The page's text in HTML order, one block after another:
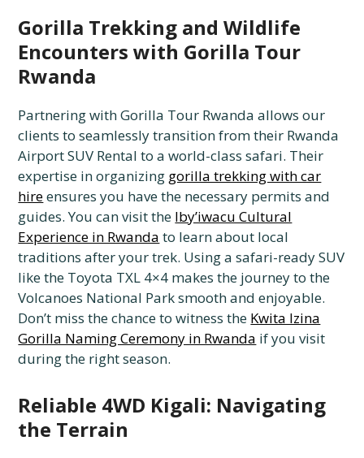
Gorilla Trekking and Wildlife
Encounters with Gorilla Tour
Rwanda
Partnering with Gorilla Tour Rwanda allows our
clients to seamlessly transition from their Rwanda
Airport SUV Rental to a world-class safari. Their
expertise in organizing gorilla trekking with car
hireensures you have the necessary permits and
guides. You can visit the Iby’iwacu Cultural
Experience in Rwanda to learn about local
traditions after your trek. Using a safari-ready SUV
like the Toyota TXL 4×4 makes the journey to the
Volcanoes National Park smooth and enjoyable.
Don’t miss the chance to witness the Kwita Izina
Gorilla Naming Ceremony in Rwanda if you visit
during the right season.
Reliable 4WD Kigali: Navigating
the Terrain